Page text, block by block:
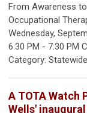
From Awareness
Occupational
Wednesday,
6:30 PM - 7:30 PM
Category: Statewide
A TOTA Watch
Wells'